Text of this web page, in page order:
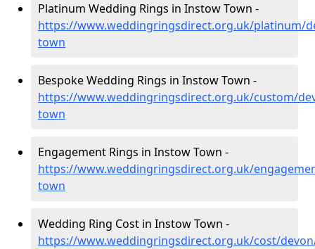
Platinum Wedding Rings in Instow Town -
https://www.weddingringsdirect.org.uk/platinum/
town
Bespoke Wedding Rings in Instow Town -
https://www.weddingringsdirect.org.uk/custom/
town
Engagement Rings in Instow Town -
https://www.weddingringsdirect.org.uk/
town
Wedding Ring Cost in Instow Town -
https://www.weddingringsdirect.org.uk/cost/